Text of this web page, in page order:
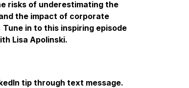
risks of underestimating the
the impact of corporate
in to this inspiring episode
Lisa Apolinski.
tip through text message.